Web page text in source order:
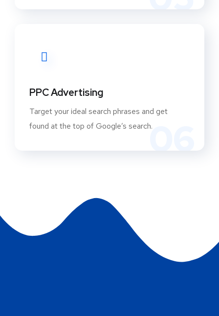
06
PPC Advertising
Target your ideal search phrases and get
found at the top of Google’s search.